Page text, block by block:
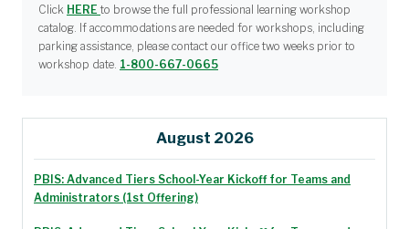
Click HERE to browse the full professional learning workshop
catalog. If accommodations are needed for workshops, including
parking assistance, please contact our office two weeks prior to
workshop date. 1-800-667-0665
August 2026
PBIS: Advanced Tiers School-Year Kickoff for Teams and
Administrators (1st Offering)